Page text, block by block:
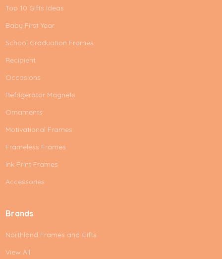
Top 10 Gifts Ideas
Baby First Year
School Graduation Frames
Recipient
Occasions
Refrigerator Magnets
Ornaments
Motivational Frames
Frameless Frames
Ink Print Frames
Accessories
Brands
Northland Frames and Gifts
View All